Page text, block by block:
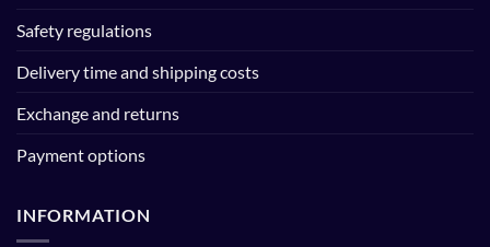
Safety regulations
Delivery time and shipping costs
Exchange and returns
Payment options
INFORMATION